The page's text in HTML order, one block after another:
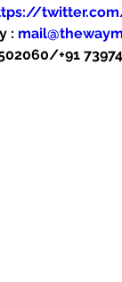
:
+91